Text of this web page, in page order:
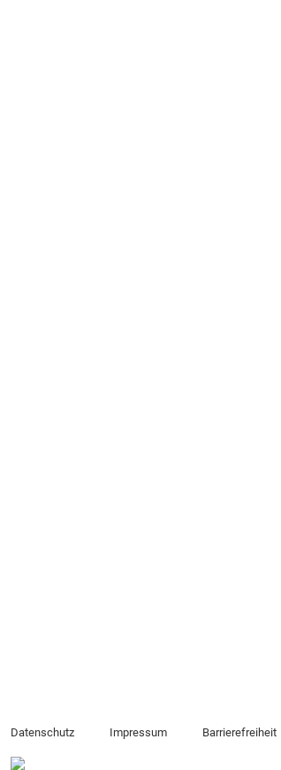
Datenschutz Impressum Barrierefreiheit